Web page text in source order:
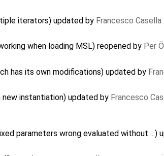
iterators) updated by Francesco Casella
when loading MSL) reopened by Per
has its own modifications) updated by
instantiation) updated by Francesco
parameters wrong evaluated without ...)